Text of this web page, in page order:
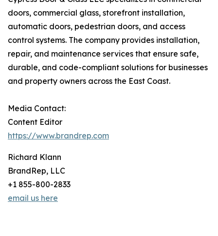
doors, commercial glass, storefront installation,
automatic doors, pedestrian doors, and access
control systems. The company provides installation,
repair, and maintenance services that ensure safe,
durable, and code-compliant solutions for businesses
and property owners across the East Coast.
Media Contact:
Content Editor
https://www.brandrep.com
Richard Klann
BrandRep, LLC
+1 855-800-2833
email us here